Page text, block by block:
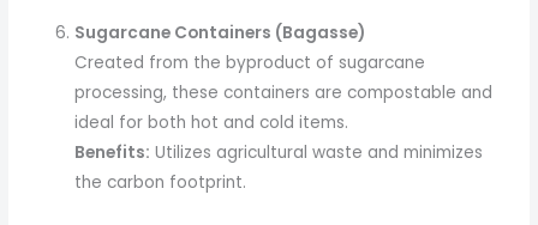
Sugarcane Containers (Bagasse)
Created from the byproduct of sugarcane
processing, these containers are compostable and
ideal for both hot and cold items.
Benefits: Utilizes agricultural waste and minimizes
the carbon footprint.